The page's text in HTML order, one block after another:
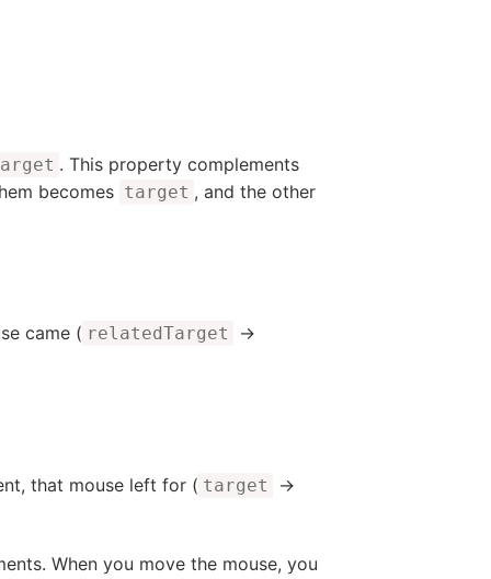
. This property complements
becomes target , and the other
came ( relatedTarget →
that mouse left for ( target →
When you move the mouse, you